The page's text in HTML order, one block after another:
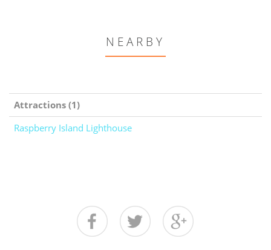
NEARBY
Attractions (1)
Raspberry Island Lighthouse